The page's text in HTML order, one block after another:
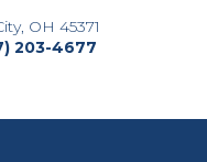
OH 45371
203-4677